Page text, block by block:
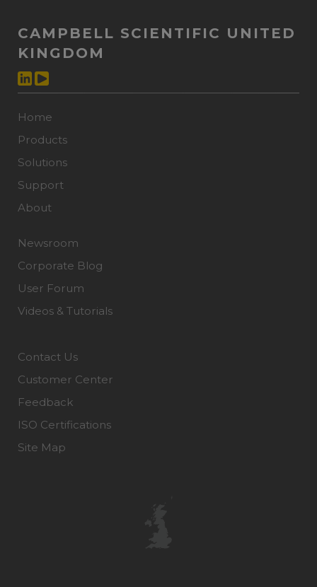
CAMPBELL SCIENTIFIC UNITED
KINGDOM
Home
Products
Solutions
Support
About
Newsroom
Corporate Blog
User Forum
Videos & Tutorials
Contact Us
Customer Center
Feedback
ISO Certifications
Site Map